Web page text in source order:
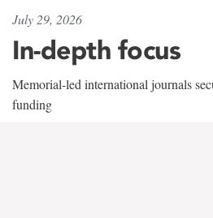
July 29, 2026
In-depth focus
Memorial-led international journals
funding